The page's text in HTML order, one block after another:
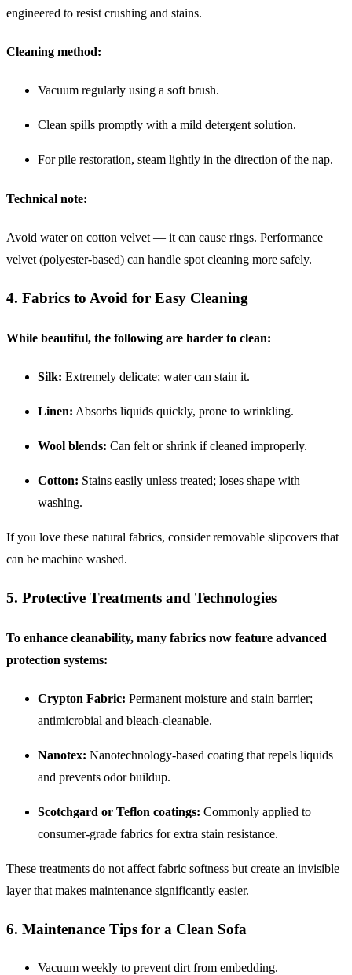
engineered to resist crushing and stains.
Cleaning method:
Vacuum regularly using a soft brush.
Clean spills promptly with a mild detergent solution.
For pile restoration, steam lightly in the direction of the nap.
Technical note:
Avoid water on cotton velvet — it can cause rings. Performance
velvet (polyester-based) can handle spot cleaning more safely.
4. Fabrics to Avoid for Easy Cleaning
While beautiful, the following are harder to clean:
Silk: Extremely delicate; water can stain it.
Linen: Absorbs liquids quickly, prone to wrinkling.
Wool blends: Can felt or shrink if cleaned improperly.
Cotton: Stains easily unless treated; loses shape with
washing.
If you love these natural fabrics, consider removable slipcovers that
can be machine washed.
5. Protective Treatments and Technologies
To enhance cleanability, many fabrics now feature advanced
protection systems:
Crypton Fabric: Permanent moisture and stain barrier;
antimicrobial and bleach-cleanable.
Nanotex: Nanotechnology-based coating that repels liquids
and prevents odor buildup.
Scotchgard or Teflon coatings: Commonly applied to
consumer-grade fabrics for extra stain resistance.
These treatments do not affect fabric softness but create an invisible
layer that makes maintenance significantly easier.
6. Maintenance Tips for a Clean Sofa
Vacuum weekly to prevent dirt from embedding.